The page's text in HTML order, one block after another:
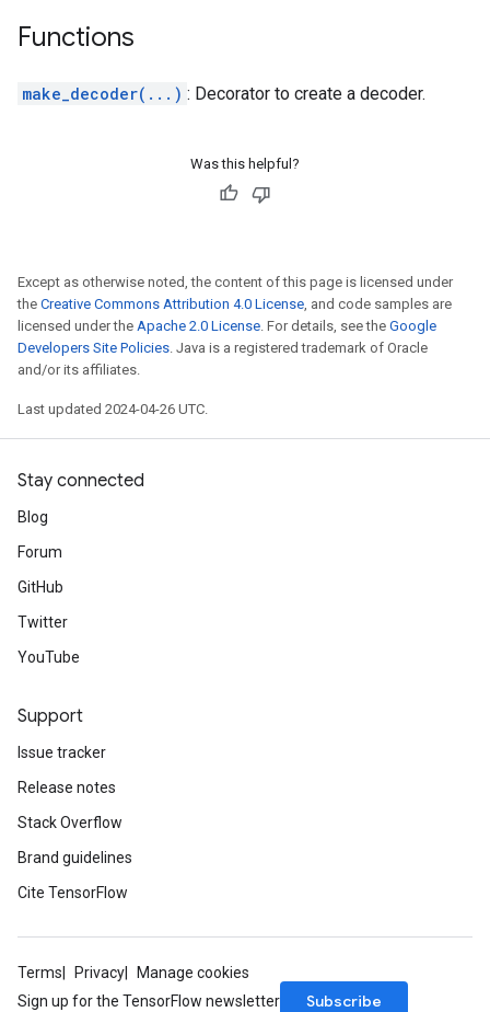
Functions
make_decoder(...) : Decorator to create a decoder.
Was this helpful?
Except as otherwise noted, the content of this page is licensed under
the Creative Commons Attribution 4.0 License, and code samples are
licensed under the Apache 2.0 License. For details, see the Google
Developers Site Policies. Java is a registered trademark of Oracle
and/or its affiliates.
Last updated 2024-04-26 UTC.
Stay connected
Blog
Forum
GitHub
Twitter
YouTube
Support
Issue tracker
Release notes
Stack Overflow
Brand guidelines
Cite TensorFlow
Terms Privacy
Manage cookies
Sign up for the TensorFlow newsletter
Subscribe